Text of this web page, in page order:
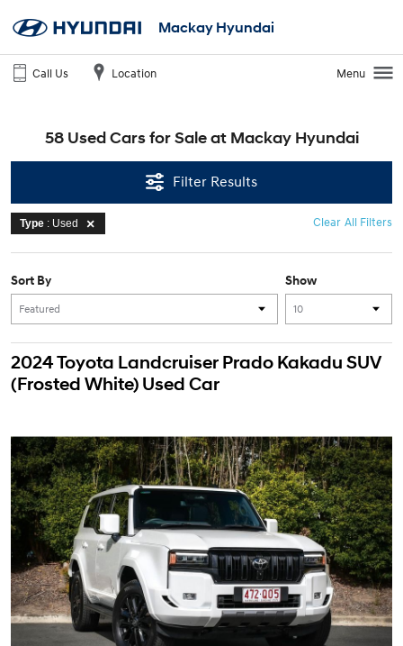
Mackay Hyundai
Call Us Location Menu
58 Used Cars for Sale at Mackay Hyundai
Filter Results
Type : Used Clear All Filters
Show
Sort By
2024 Toyota Landcruiser Prado Kakadu SUV
(Frosted White) Used Car